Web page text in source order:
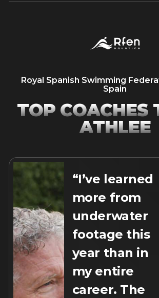
Royal Spanish Swimming
Spain
TOP COACHES
ATHLEE
“I’ve learned
more from
underwater
footage this
year than in
my entire
career. The